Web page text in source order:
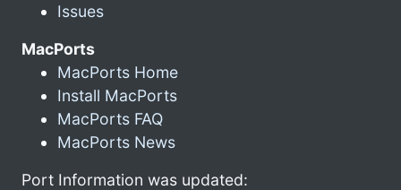
Issues
MacPorts
MacPorts Home
Install MacPorts
MacPorts FAQ
MacPorts News
Port Information was updated: